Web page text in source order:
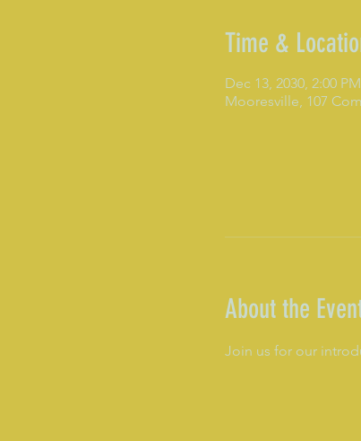
Time &
Dec 13, 2030, 2:00
Mooresville, 107
About the
Join us for our